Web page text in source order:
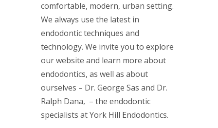
comfortable, modern, urban setting.
We always use the latest in
endodontic techniques and
technology. We invite you to explore
our website and learn more about
endodontics, as well as about
ourselves – Dr. George Sas and Dr.
Ralph Dana, – the endodontic
specialists at York Hill Endodontics.